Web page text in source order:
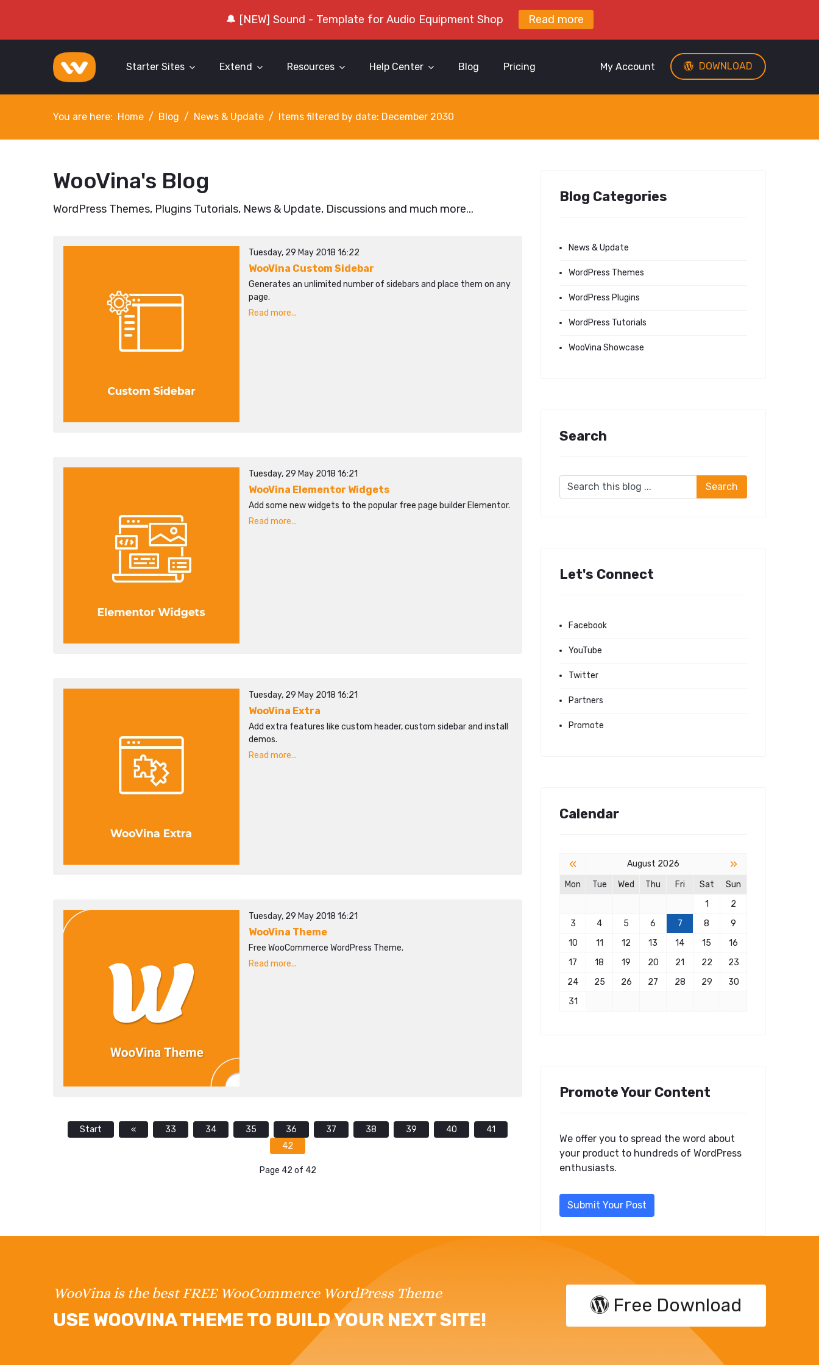
🔔 [NEW] Sound - Template for Audio Equipment Shop Read more
Starter Sites Extend Resources Help Center Blog Pricing DOWNLOAD
My Account
You are here: Home Blog News & Update Items filtered by date: December 2030
WooVina's Blog
WordPress Themes, Plugins Tutorials, News & Update, Discussions and much more...
Tuesday, 29 May 2018 16:22
WooVina Custom Sidebar
Generates an unlimited number of sidebars and place them on any
page.
Read more...
Tuesday, 29 May 2018 16:21
WooVina Elementor Widgets
Add some new widgets to the popular free page builder Elementor.
Read more...
Tuesday, 29 May 2018 16:21
WooVina Extra
Add extra features like custom header, custom sidebar and install
demos.
Read more...
Tuesday, 29 May 2018 16:21
WooVina Theme
Free WooCommerce WordPress Theme.
Read more...
Start « 33 34 35 36 37 38 39 40
41
42
Page 42 of 42
Blog Categories
News & Update
WordPress Themes
WordPress Plugins
WordPress Tutorials
WooVina Showcase
Search
Let's Connect
Facebook
YouTube
Twitter
Partners
Promote
Calendar
« August 2026 »
Mon Tue Wed Thu Fri Sat
Sun
1
2
3
4 5 6 7 8
9
10
11 12 13 14 15
16
17
18 19 20 21 22
23
24
25 26 27 28 29
30
31
Promote Your Content
We offer you to spread the word about
your product to hundreds of WordPress
enthusiasts.
Submit Your Post
WooVina is the best FREE WooCommerce WordPress Theme
USE WOOVINA THEME TO BUILD YOUR NEXT SITE!
Free Download